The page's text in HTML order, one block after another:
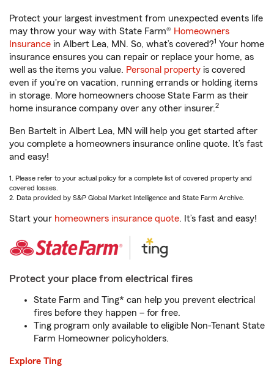
Protect your largest investment from unexpected events life
may throw your way with State Farm® Homeowners
Insurance in Albert Lea, MN. So, what’s covered?1 Your home
insurance ensures you can repair or replace your home, as
well as the items you value. Personal property is covered
even if you're on vacation, running errands or holding items
in storage. More homeowners choose State Farm as their
home insurance company over any other insurer.2
Ben Bartelt in Albert Lea, MN will help you get started after
you complete a homeowners insurance online quote. It’s fast
and easy!
1. Please refer to your actual policy for a complete list of covered property and
covered losses.
2. Data provided by S&P Global Market Intelligence and State Farm Archive.
Start your homeowners insurance quote. It’s fast and easy!
Protect your place from electrical fires
State Farm and Ting* can help you prevent electrical
fires before they happen – for free.
Ting program only available to eligible Non-Tenant State
Farm Homeowner policyholders.
Explore Ting